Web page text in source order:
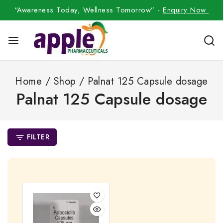
“Awareness Today, Wellness Tomorrow” -Enquiry Now
Home / Shop / Palnat 125 Capsule dosage
Palnat 125 Capsule dosage
FILTER